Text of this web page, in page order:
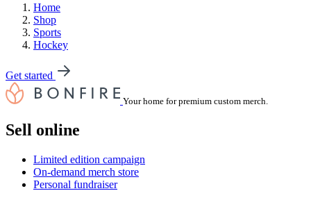
Home
Shop
Sports
Hockey
Get started
Your home for premium custom merch.
Sell online
Limited edition campaign
On-demand merch store
Personal fundraiser